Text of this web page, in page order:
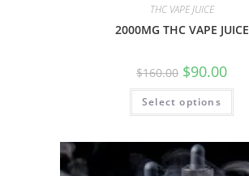
THC VAPE JUICE
2000MG THC VAPE JUICE
$160.00 $90.00
Select options